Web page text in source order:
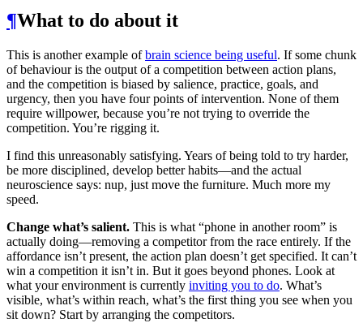
¶What to do about it
This is another example ofbrain science being useful. If some chunk
of behaviour is the output of a competition between action plans,
and the competition is biased by salience, practice, goals, and
urgency, then you have four points of intervention. None of them
require willpower, because you’re not trying to override the
competition. You’re rigging it.
I find this unreasonably satisfying. Years of being told to try harder,
be more disciplined, develop better habits—and the actual
neuroscience says: nup, just move the furniture. Much more my
speed.
Change what’s salient. This is what “phone in another room” is
actually doing—removing a competitor from the race entirely. If the
affordance isn’t present, the action plan doesn’t get specified. It can’t
win a competition it isn’t in. But it goes beyond phones. Look at
what your environment is currently inviting you to do. What’s
visible, what’s within reach, what’s the first thing you see when you
sit down? Start by arranging the competitors.